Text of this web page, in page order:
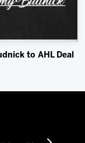
to AHL Deal